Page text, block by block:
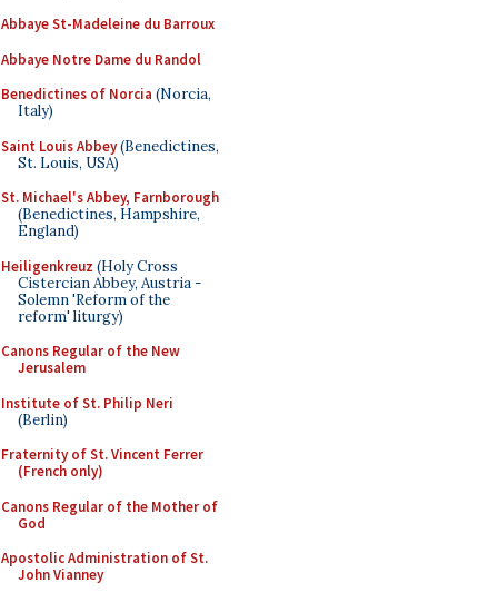
Abbaye St-Madeleine du Barroux
Abbaye Notre Dame du Randol
Benedictines of Norcia (Norcia,
Italy)
Saint Louis Abbey(Benedictines,
St. Louis, USA)
St. Michael's Abbey, Farnborough
(Benedictines, Hampshire,
England)
Heiligenkreuz (Holy Cross
Cistercian Abbey, Austria -
Solemn 'Reform of the
reform' liturgy)
Canons Regular of the New
Jerusalem
Institute of St. Philip Neri
(Berlin)
Fraternity of St. Vincent Ferrer
(French only)
Canons Regular of the Mother of
God
Apostolic Administration of St.
John Vianney